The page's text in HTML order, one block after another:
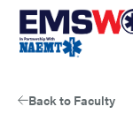
Skip
main
Back to Faculty